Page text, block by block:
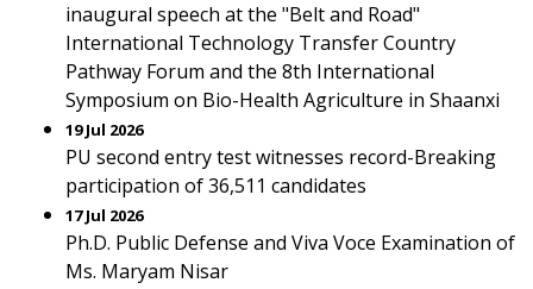
inaugural speech at the "Belt and Road"
International Technology Transfer Country
Pathway Forum and the 8th International
Symposium on Bio-Health Agriculture in Shaanxi
19 Jul 2026
PU second entry test witnesses record-Breaking
participation of 36,511 candidates
17 Jul 2026
Ph.D. Public Defense and Viva Voce Examination of
Ms. Maryam Nisar